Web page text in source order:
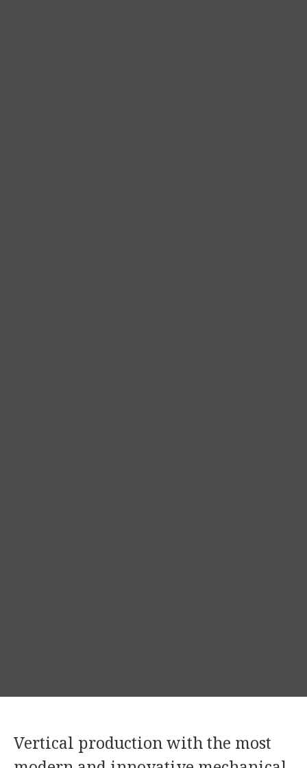
Vertical production with the most